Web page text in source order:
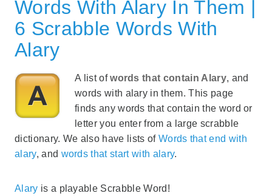
Words With Alary In Them |
6 Scrabble Words With
Alary
A list ofwords that contain Alary, and
words with alary in them. This page
finds any words that contain the word or
letter you enter from a large scrabble
dictionary. We also have lists of Words that end with
alary, and words that start with alary.
Alary is a playable Scrabble Word!